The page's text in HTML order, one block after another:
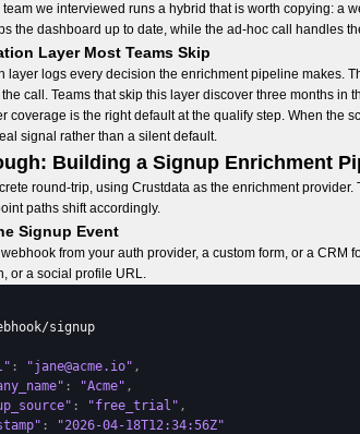
team we interviewed runs a hybrid that is worth copying: a
the dashboard up to date, while the ad-hoc call handles
Layer Most Teams Skip
layer logs every decision the enrichment pipeline makes.
call. Teams that skip this layer discover three months
coverage is the right default at the qualify step. When the
signal rather than a silent default.
Building a Signup Enrichment
round-trip, using Crustdata as the enrichment
paths shift accordingly.
Signup Event
from your auth provider, a custom form, or a
or a social profile URL.
/signup
: "jane@acme.io" ,
: "Acme" ,
: "free_trial" ,
:
"2026-04-18T12:34:56Z"